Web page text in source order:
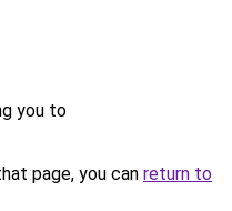
you to
page, you can return to